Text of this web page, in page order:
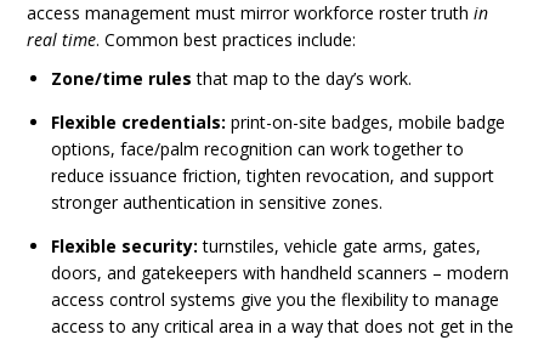
access management must mirror workforce roster truthin
real time. Common best practices include:
Zone/time rules that map to the day’s work.
Flexible credentials:print-on-site badges, mobile badge
options, face/palm recognition can work together to
reduce issuance friction, tighten revocation, and support
stronger authentication in sensitive zones.
Flexible security: turnstiles, vehicle gate arms, gates,
doors, and gatekeepers with handheld scanners – modern
access control systems give you the flexibility to manage
access to any critical area in a way that does not get in the